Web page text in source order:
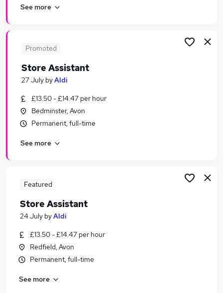
Social Media jobs
Entertainment Jobs in Birmingham
See more
Promoted
Store Assistant
27 July byAldi
£13.50 - £14.47 per hour
Bedminster, Avon
Permanent, full-time
See more
Featured
Store Assistant
24 July byAldi
£13.50 - £14.47 per hour
Redfield, Avon
Permanent, full-time
See more